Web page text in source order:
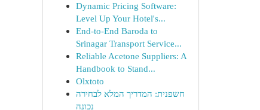
Dynamic Pricing Software:
Level Up Your Hotel's...
End-to-End Baroda to
Srinagar Transport Service...
Reliable Acetone Suppliers: A
Handbook to Stand...
Olxtoto
חשפנית: המדריך המלא לבחירה
נכונה